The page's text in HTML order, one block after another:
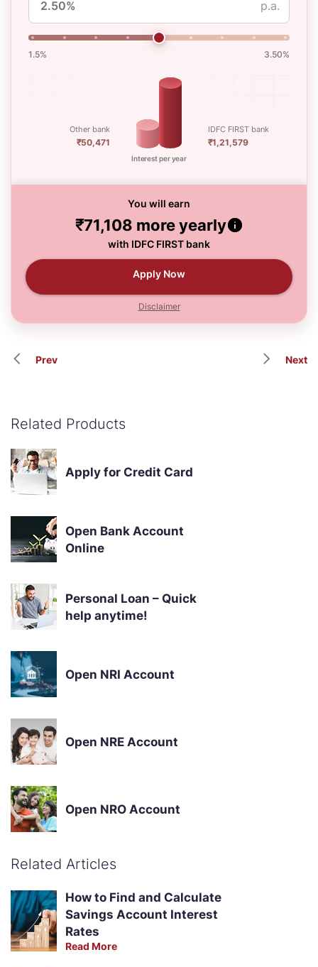
p.a.
1.5% 3.50%
Other bank
₹50,471
Interest per year
IDFC FIRST bank
₹1,21,579
You will earn
₹71,108 more yearly
with IDFC FIRST bank
Apply Now
Disclaimer
Prev Next
Related Products
Apply for Credit Card
Open Bank Account
Online
Personal Loan – Quick
help anytime!
Open NRI Account
Open NRE Account
Open NRO Account
Related Articles
How to Find and Calculate
Savings Account Interest
Rates
Read More